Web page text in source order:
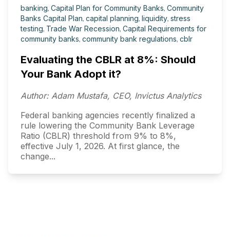
banking, Capital Plan for Community Banks, Community
Banks Capital Plan, capital planning, liquidity, stress
testing, Trade War Recession, Capital Requirements for
community banks, community bank regulations, cblr
Evaluating the CBLR at 8%: Should
Your Bank Adopt it?
Author: Adam Mustafa, CEO, Invictus Analytics
Federal banking agencies recently finalized a
rule lowering the Community Bank Leverage
Ratio (CBLR) threshold from 9% to 8%,
effective July 1, 2026. At first glance, the
change...